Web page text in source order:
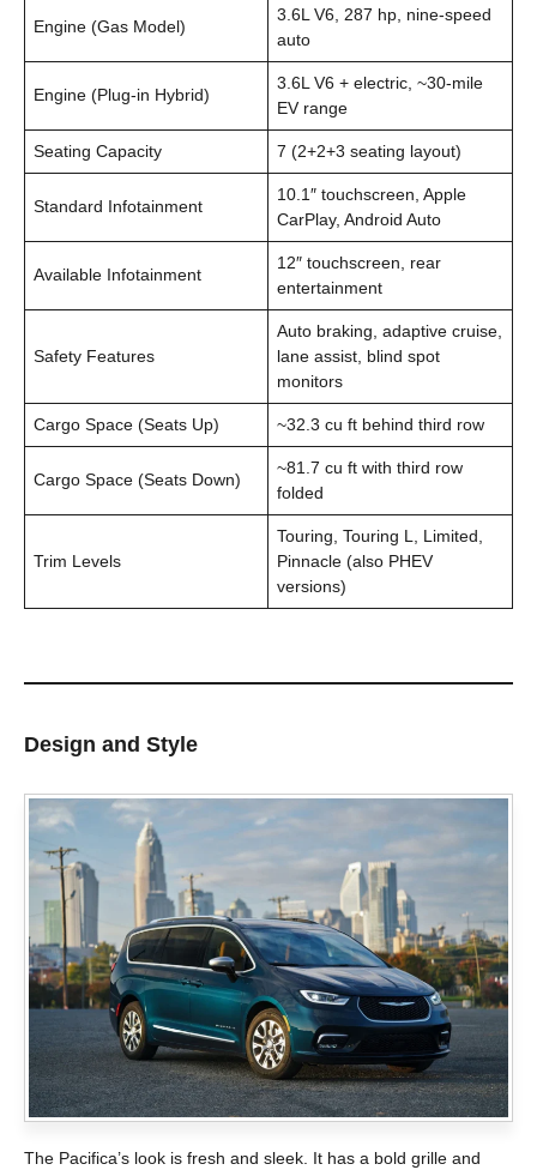
Engine (Gas Model)
3.6L V6, 287 hp, nine-speed
auto
Engine (Plug-in Hybrid)
3.6L V6 + electric, ~30-mile
EV range
Seating Capacity 7 (2+2+3 seating layout)
Standard Infotainment
10.1″ touchscreen, Apple
CarPlay, Android Auto
Available Infotainment
12″ touchscreen, rear
entertainment
Safety Features
Auto braking, adaptive cruise,
lane assist, blind spot
monitors
Cargo Space (Seats Up) ~32.3 cu ft behind third row
Cargo Space (Seats Down)
~81.7 cu ft with third row
folded
Trim Levels
Touring, Touring L, Limited,
Pinnacle (also PHEV
versions)
Design and Style
The Pacifica’s look is fresh and sleek. It has a bold grille and